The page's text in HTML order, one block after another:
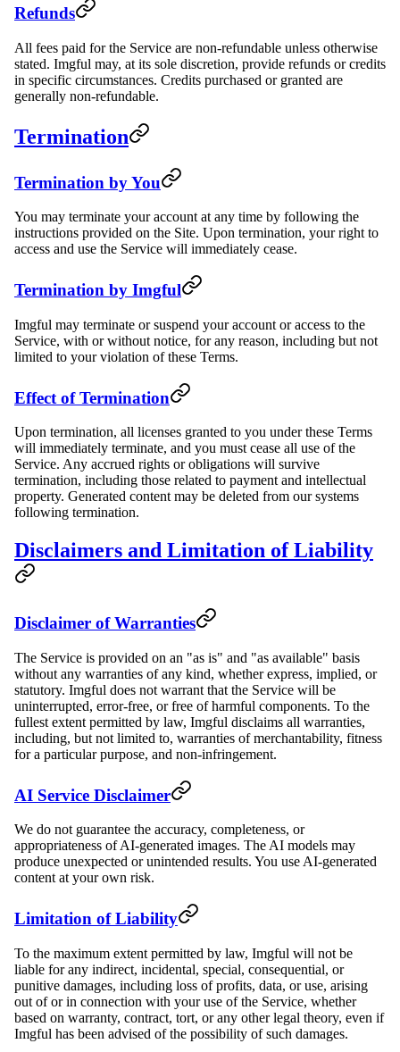
Refunds
All fees paid for the Service are non-refundable unless otherwise
stated. Imgful may, at its sole discretion, provide refunds or credits
in specific circumstances. Credits purchased or granted are
generally non-refundable.
Termination
Termination by You
You may terminate your account at any time by following the
instructions provided on the Site. Upon termination, your right to
access and use the Service will immediately cease.
Termination by Imgful
Imgful may terminate or suspend your account or access to the
Service, with or without notice, for any reason, including but not
limited to your violation of these Terms.
Effect of Termination
Upon termination, all licenses granted to you under these Terms
will immediately terminate, and you must cease all use of the
Service. Any accrued rights or obligations will survive
termination, including those related to payment and intellectual
property. Generated content may be deleted from our systems
following termination.
Disclaimers and Limitation of Liability
Disclaimer of Warranties
The Service is provided on an "as is" and "as available" basis
without any warranties of any kind, whether express, implied, or
statutory. Imgful does not warrant that the Service will be
uninterrupted, error-free, or free of harmful components. To the
fullest extent permitted by law, Imgful disclaims all warranties,
including, but not limited to, warranties of merchantability, fitness
for a particular purpose, and non-infringement.
AI Service Disclaimer
We do not guarantee the accuracy, completeness, or
appropriateness of AI-generated images. The AI models may
produce unexpected or unintended results. You use AI-generated
content at your own risk.
Limitation of Liability
To the maximum extent permitted by law, Imgful will not be
liable for any indirect, incidental, special, consequential, or
punitive damages, including loss of profits, data, or use, arising
out of or in connection with your use of the Service, whether
based on warranty, contract, tort, or any other legal theory, even if
Imgful has been advised of the possibility of such damages.